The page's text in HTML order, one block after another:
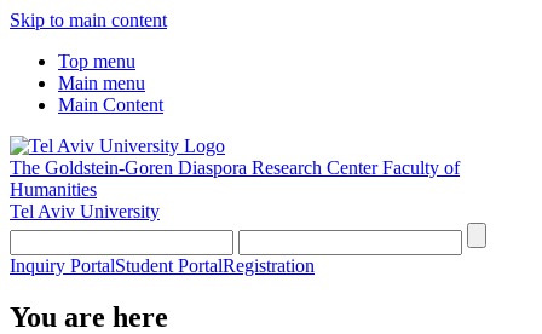
Skip to main content
Top menu
Main menu
Main Content
The Goldstein-Goren Diaspora Research Center Faculty of
Humanities
Tel Aviv University
Inquiry PortalStudent PortalRegistration
You are here